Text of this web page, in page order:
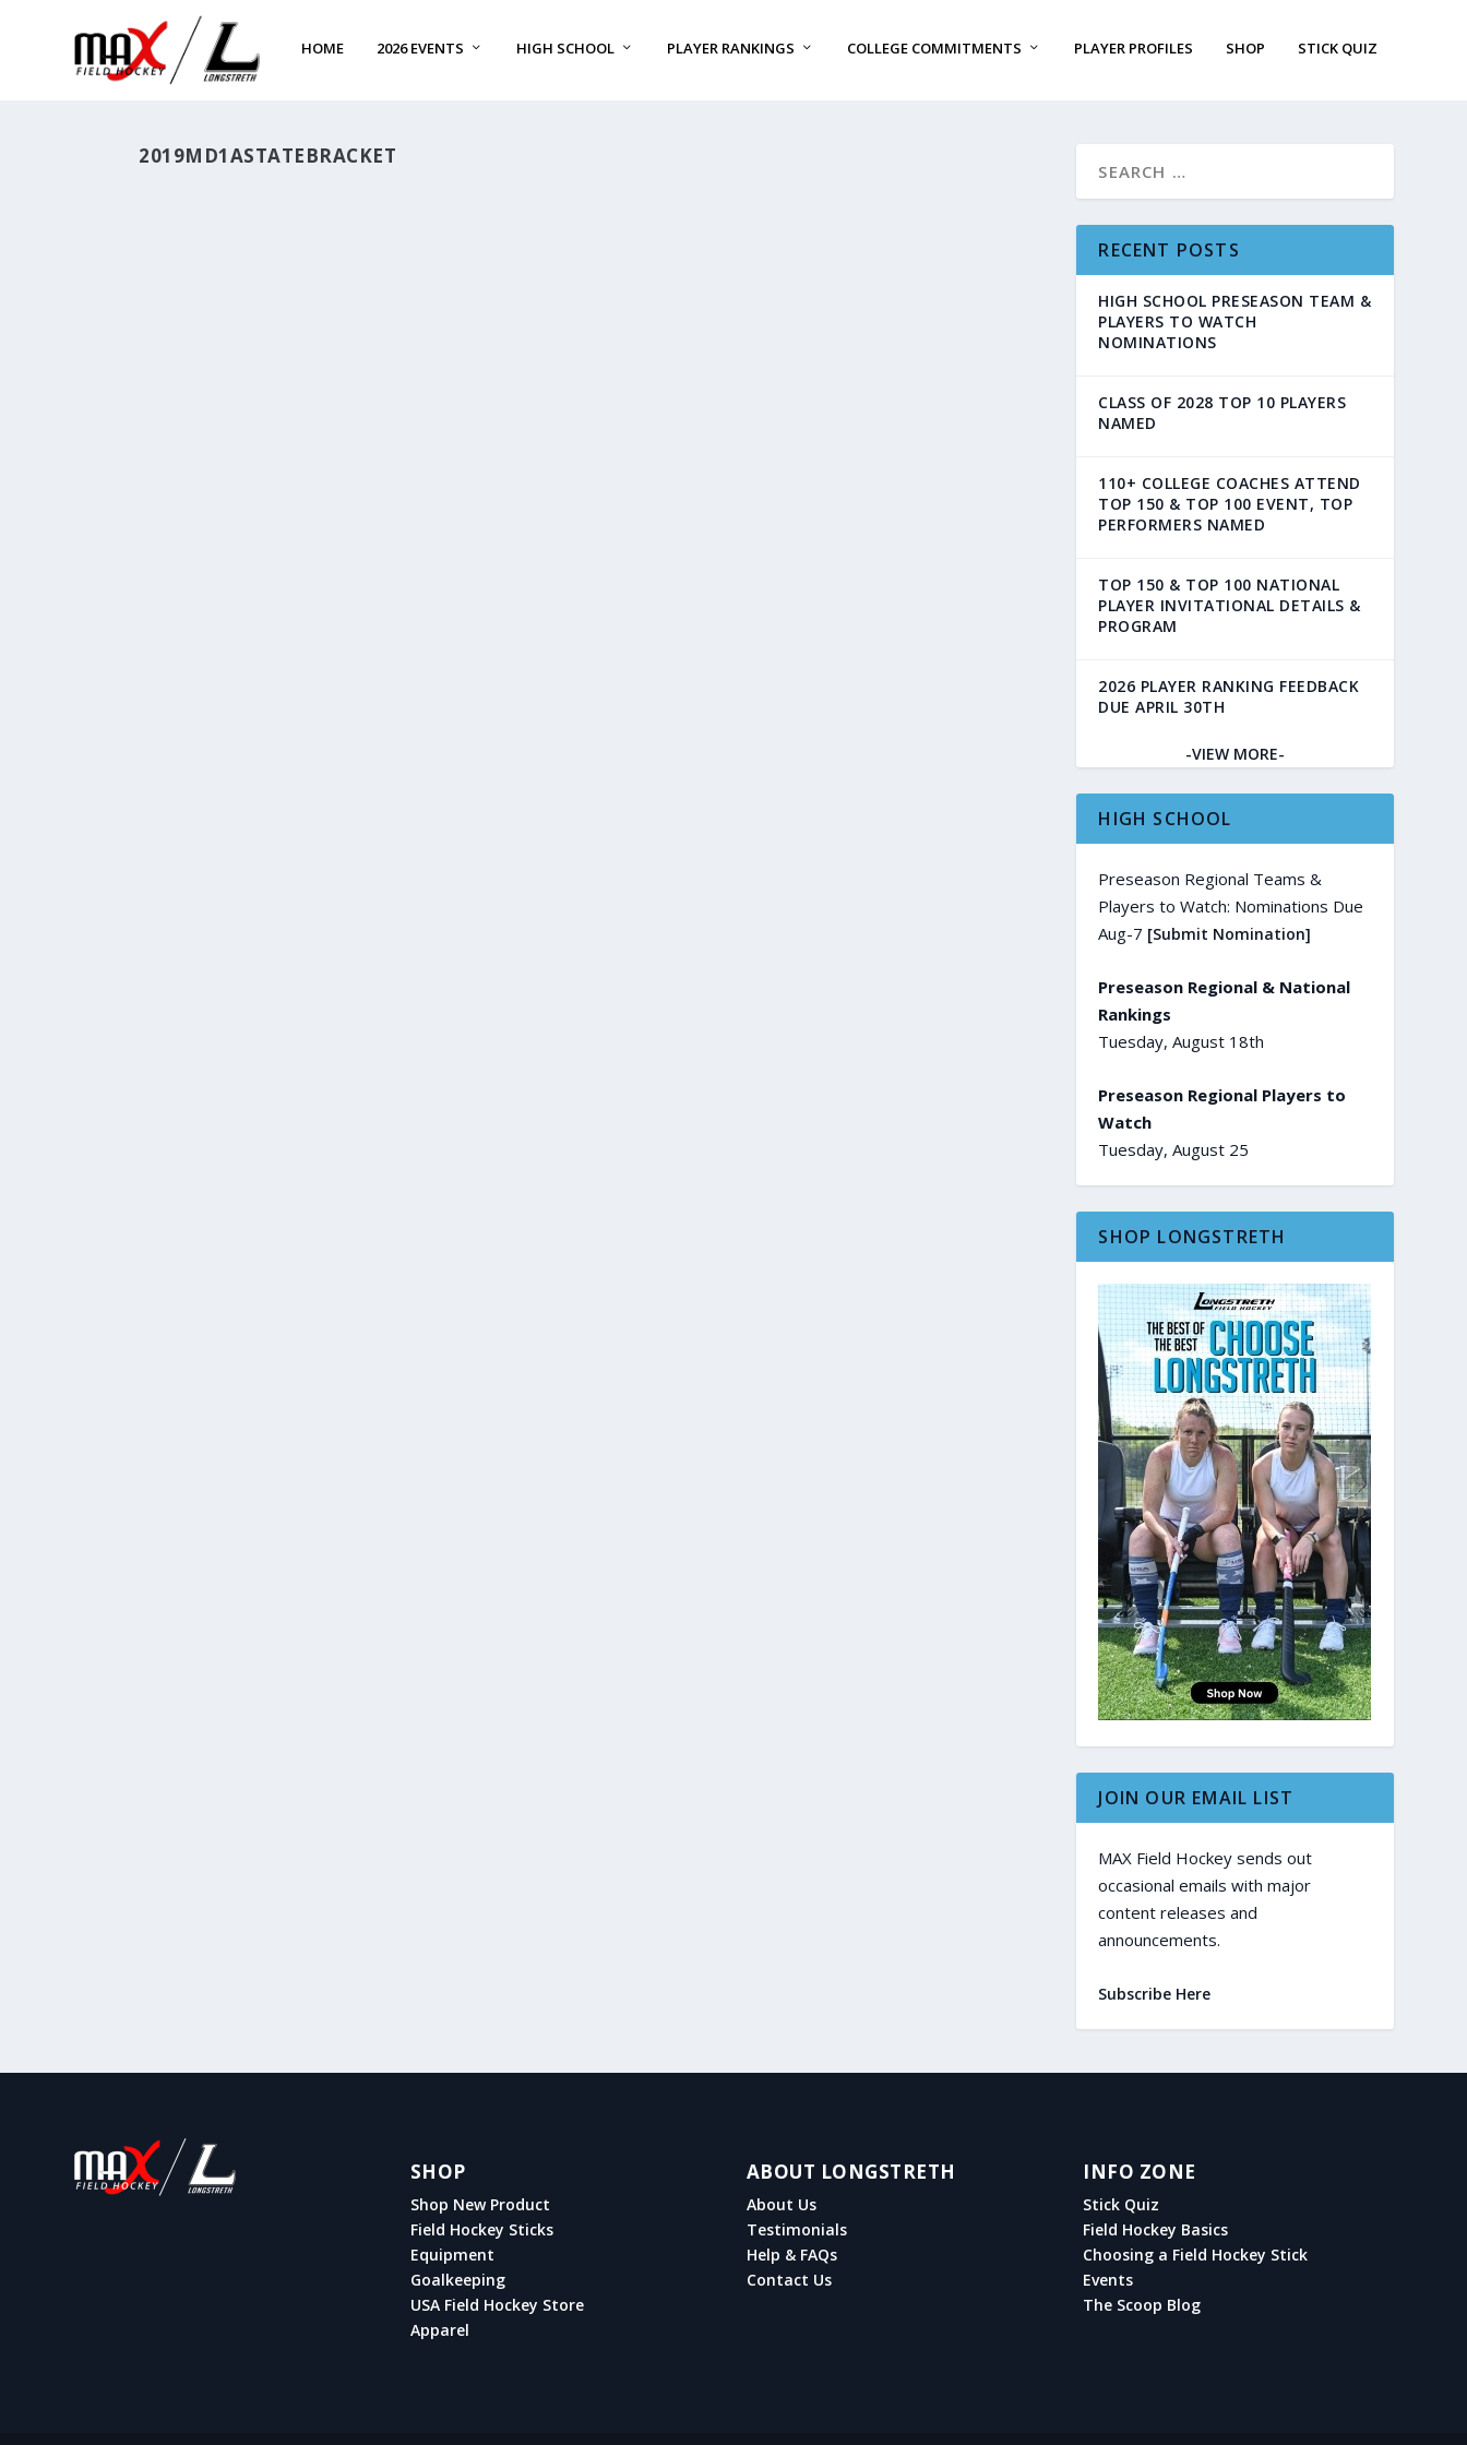
HOME 2026 EVENTS HIGH SCHOOL PLAYER RANKINGS COLLEGE COMMITMENTS PLAYER PROFILES SHOP STICK QUIZ
2019MD1ASTATEBRACKET
RECENT POSTS
HIGH SCHOOL PRESEASON TEAM &
PLAYERS TO WATCH
NOMINATIONS
CLASS OF 2028 TOP 10 PLAYERS
NAMED
110+ COLLEGE COACHES ATTEND
TOP 150 & TOP 100 EVENT, TOP
PERFORMERS NAMED
TOP 150 & TOP 100 NATIONAL
PLAYER INVITATIONAL DETAILS &
PROGRAM
2026 PLAYER RANKING FEEDBACK
DUE APRIL 30TH
-VIEW MORE-
HIGH SCHOOL
Preseason Regional Teams &
Players to Watch: Nominations Due
Aug-7 [Submit Nomination]
Preseason Regional & National
Rankings
Tuesday, August 18th
Preseason Regional Players to
Watch
Tuesday, August 25
SHOP LONGSTRETH
JOIN OUR EMAIL LIST
MAX Field Hockey sends out
occasional emails with major
content releases and
announcements.
Subscribe Here
SHOP
Shop New Product
Field Hockey Sticks
Equipment
Goalkeeping
USA Field Hockey Store
Apparel
ABOUT LONGSTRETH
About Us
Testimonials
Help & FAQs
Contact Us
INFO ZONE
Stick Quiz
Field Hockey Basics
Choosing a Field Hockey Stick
Events
The Scoop Blog